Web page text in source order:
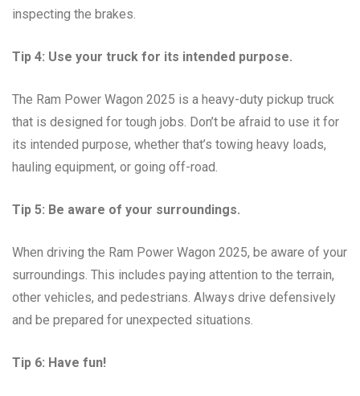
inspecting the brakes.
Tip 4: Use your truck for its intended purpose.
The Ram Power Wagon 2025 is a heavy-duty pickup truck
that is designed for tough jobs. Don’t be afraid to use it for
its intended purpose, whether that’s towing heavy loads,
hauling equipment, or going off-road.
Tip 5: Be aware of your surroundings.
When driving the Ram Power Wagon 2025, be aware of your
surroundings. This includes paying attention to the terrain,
other vehicles, and pedestrians. Always drive defensively
and be prepared for unexpected situations.
Tip 6: Have fun!